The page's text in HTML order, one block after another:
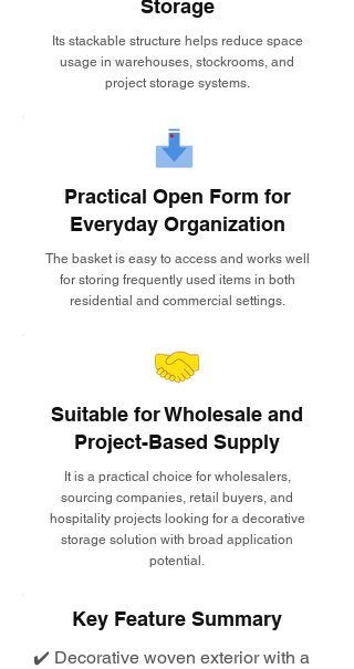
Storage
Its stackable structure helps reduce space
usage in warehouses, stockrooms, and
project storage systems.
Practical Open Form for
Everyday Organization
The basket is easy to access and works well
for storing frequently used items in both
residential and commercial settings.
Suitable for Wholesale and
Project-Based Supply
It is a practical choice for wholesalers,
sourcing companies, retail buyers, and
hospitality projects looking for a decorative
storage solution with broad application
potential.
Key Feature Summary
✔️ Decorative woven exterior with a